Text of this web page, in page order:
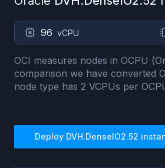
96 vCPU
OCI measures nodes in OCPU
comparison we have converted
node type has 2 VCPUs per
Deploy DVH.DenseIO2.52